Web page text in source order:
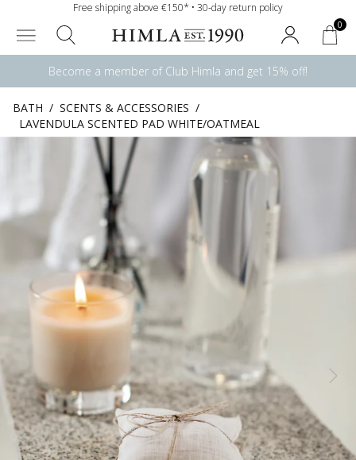
Free shipping above €150* • 30-day return policy
0
Become a member of Club Himla and get 15% off!
BATH / SCENTS & ACCESSORIES /
LAVENDULA SCENTED PAD WHITE/OATMEAL